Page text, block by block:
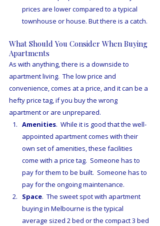
prices are lower compared to a typical
townhouse or house. But there is a catch.
What Should You Consider When Buying
Apartments
As with anything, there is a downside to
apartment living.  The low price and
convenience, comes at a price, and it can be a
hefty price tag, if you buy the wrong
apartment or are unprepared.
Amenities.  While it is good that the well-
appointed apartment comes with their
own set of amenities, these facilities
come with a price tag.  Someone has to
pay for them to be built.  Someone has to
pay for the ongoing maintenance.
Space.  The sweet spot with apartment
buying in Melbourne is the typical
average sized 2 bed or the compact 3 bed